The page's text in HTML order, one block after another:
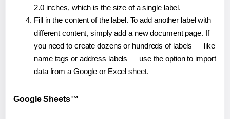
2.0 inches, which is the size of a single label.
Fill in the content of the label. To add another label with
different content, simply add a new document page. If
you need to create dozens or hundreds of labels — like
name tags or address labels — use the option to import
data from a Google or Excel sheet.
Google Sheets™